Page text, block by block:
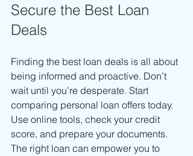
Secure the Best Loan
Deals
Finding the best loan deals is all about
being informed and proactive. Don’t
wait until you’re desperate. Start
comparing personal loan offers today.
Use online tools, check your credit
score, and prepare your documents.
The right loan can empower you to